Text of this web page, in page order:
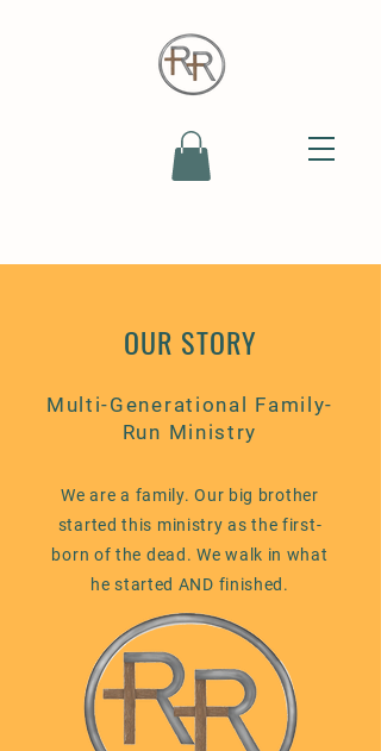
OUR STORY
Multi-Generational Family-
Run Ministry
We are a family. Our big brother
started this ministry as the first-
born of the dead. We walk in what
he started AND finished.